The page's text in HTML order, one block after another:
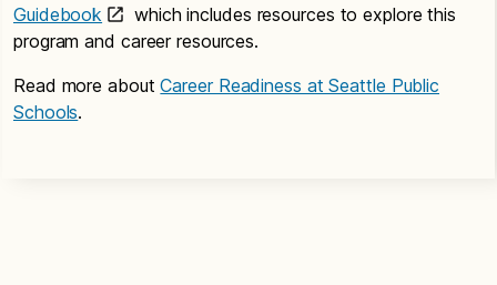
Guidebook
which includes resources to explore this
program and career resources.
Read more aboutCareer Readiness at Seattle Public
Schools.